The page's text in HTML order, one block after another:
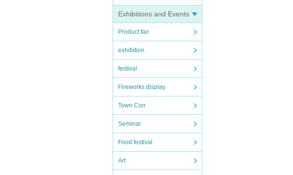
Exhibitions and Events
Product fair
exhibition
festival
Fireworks display
Town Con
Seminar
Food festival
Art